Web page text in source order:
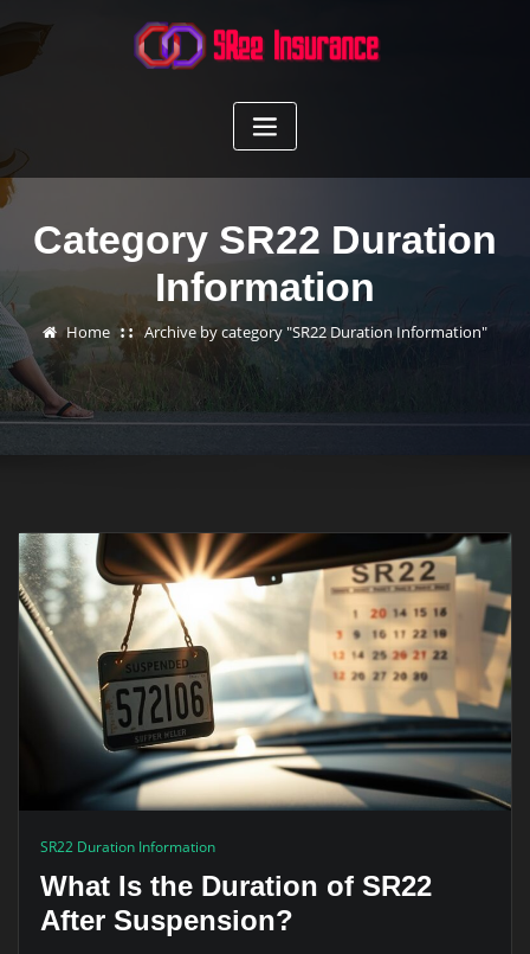
content
Category SR22 Duration
Information
Home Archive by category "SR22 Duration Information"
SR22 Duration Information
What Is the Duration of SR22
After Suspension?